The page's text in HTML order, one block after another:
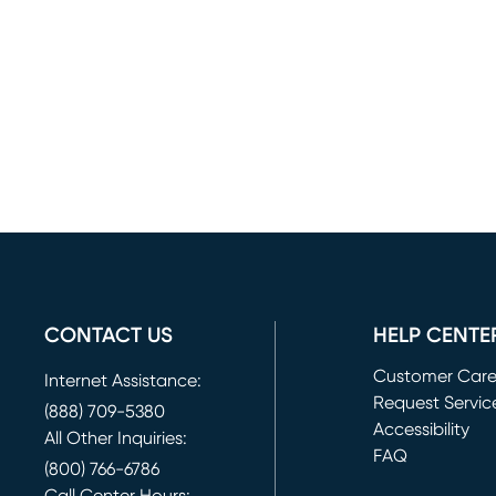
CONTACT US
Internet Assistance:
(888) 709-5380
All Other Inquiries:
(800) 766-6786
HELP
Customer Care
Request
(opens in new
Accessibility
FAQ